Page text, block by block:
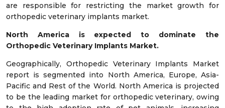
are responsible for restricting the market growth for
orthopedic veterinary implants market.
North America is expected to dominate the
Orthopedic Veterinary Implants Market.
Geographically, Orthopedic Veterinary Implants Market
report is segmented into North America, Europe, Asia-
Pacific and Rest of the World. North America is projected
to be the leading market for orthopedic veterinary, owing